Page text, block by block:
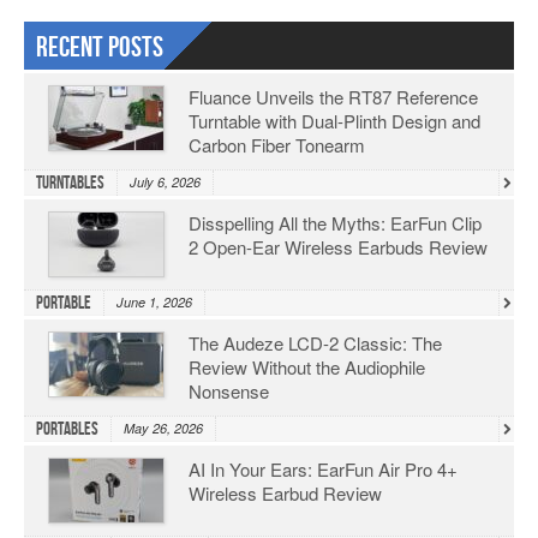
Recent Posts
Fluance Unveils the RT87 Reference
Turntable with Dual-Plinth Design and
Carbon Fiber Tonearm
Turntables July 6, 2026
Disspelling All the Myths: EarFun Clip
2 Open-Ear Wireless Earbuds Review
Portable June 1, 2026
The Audeze LCD-2 Classic: The
Review Without the Audiophile
Nonsense
Portables May 26, 2026
AI In Your Ears: EarFun Air Pro 4+
Wireless Earbud Review